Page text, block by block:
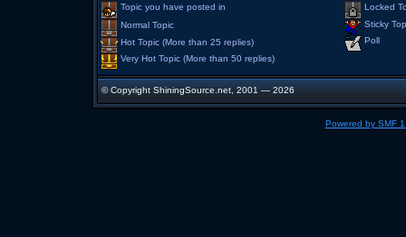
Topic you have posted in
Normal Topic
Hot Topic (More than 25 replies)
Very Hot Topic (More than 50 replies)
Locked
Sticky
Poll
© Copyright ShiningSource.net, 2001 — 2026
Powered by SMF